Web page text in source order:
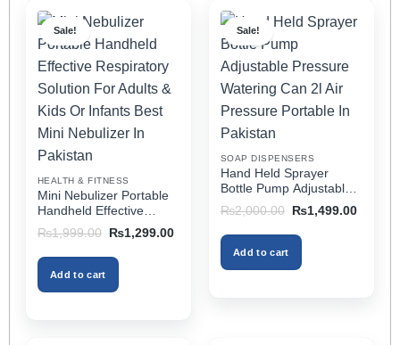
multiple
variants.
options
may
be
chosen
on
product
page
multiple
variants.
options
may
be
chosen
the
product
page
Sale!
HEALTH & FITNESS
Mini Nebulizer Portable
Handheld Effective
Respiratory Solution For
Adults & Kids Or Infants
Best Mini Nebulizer In
Pakistan
₨1,999.00
Original
price
was:
₨1,999.00.
₨1,299.00Current
₨1,299.00.
Add to cart
Sale!
SOAP DISPENSERS
Hand Held Sprayer
Bottle Pump Adjustable
Pressure Watering Can
2l Air Pressure Portable
In Pakistan
₨2,000.00
Original
price
was:
₨2,000.00.
₨1,499.00Current
Add to cart